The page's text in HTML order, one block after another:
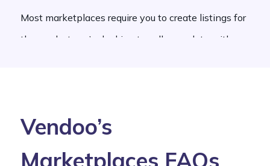
Most marketplaces require you to create listings for
the product you’re looking to sell, complete with a
operate by charging users monthly subscriptions,
Vendoo’s
Marketplaces FAQs